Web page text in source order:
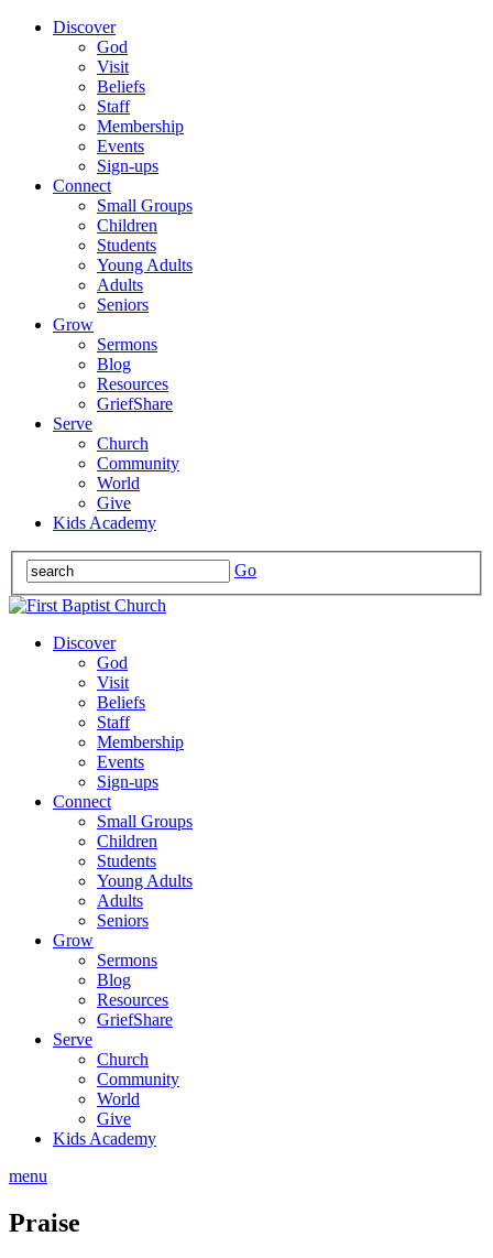
Discover
God
Visit
Beliefs
Staff
Membership
Events
Sign-ups
Connect
Small Groups
Children
Students
Young Adults
Adults
Seniors
Grow
Sermons
Blog
Resources
GriefShare
Serve
Church
Community
World
Give
Kids Academy
Go
Discover
God
Visit
Beliefs
Staff
Membership
Events
Sign-ups
Connect
Small Groups
Children
Students
Young Adults
Adults
Seniors
Grow
Sermons
Blog
Resources
GriefShare
Serve
Church
Community
World
Give
Kids Academy
menu
Praise